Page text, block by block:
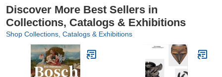
Discover More Best Sellers in
Collections, Catalogs & Exhibitions
Shop Collections, Catalogs & Exhibitions